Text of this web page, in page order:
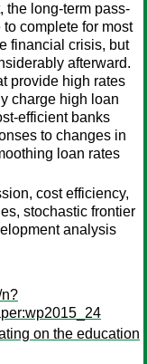
the long-term pass-
complete for most
financial crisis, but
afterward.
provide high rates
charge high loan
efficient banks
to changes in
loan rates
cost efficiency,
stochastic frontier
analysis
on the education